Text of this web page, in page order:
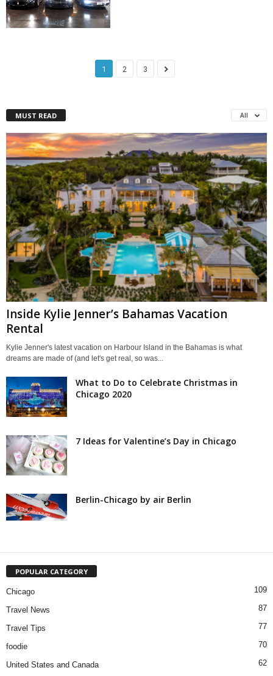
1 2 3
MUST READ All
Inside Kylie Jenner’s Bahamas Vacation
Rental
Kylie Jenner's latest vacation on Harbour Island in the Bahamas is what
dreams are made of (and let's get real, so was...
What to Do to Celebrate Christmas in
Chicago 2020
7 Ideas for Valentine’s Day in Chicago
Berlin-Chicago by air Berlin
POPULAR CATEGORY
Chicago 109
Travel News 87
Travel Tips 77
foodie 70
United States and Canada 62